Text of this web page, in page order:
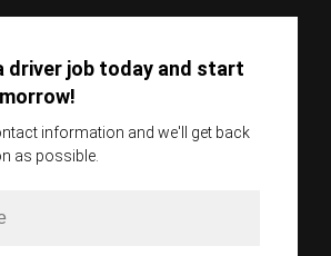
driver job today and start
information and we'll get back
as possible.